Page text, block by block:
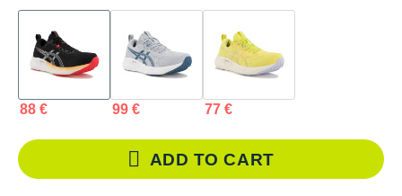
88 € 99 € 77 €
ADD TO CART